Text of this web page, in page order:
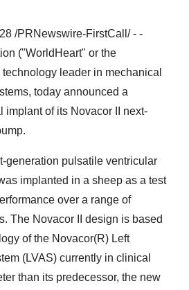
/PRNewswire-FirstCall/ - -
("WorldHeart" or the
leader in mechanical
today announced a
implant of its Novacor II next-
generation pulsatile ventricular
implanted in a sheep as a test
over a range of
The Novacor II design is based
of the Novacor(R) Left
(LVAS) currently in clinical
than its predecessor, the new